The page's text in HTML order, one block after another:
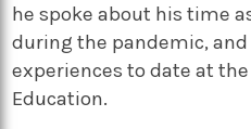
he spoke about his time
during the pandemic,
experiences to date at
Education.